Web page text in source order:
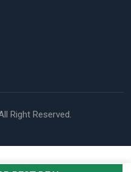
Right Reserved.